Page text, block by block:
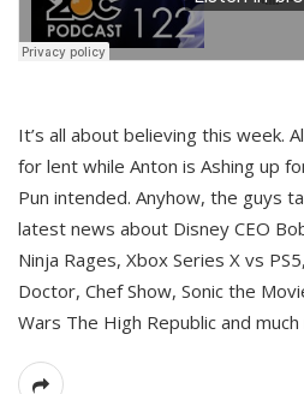
It’s all about believing this week.
for lent while Anton is Ashing up
Pun intended. Anyhow, the guys
latest news about Disney CEO
Ninja Rages, Xbox Series X vs
Doctor, Chef Show, Sonic the
Wars The High Republic and